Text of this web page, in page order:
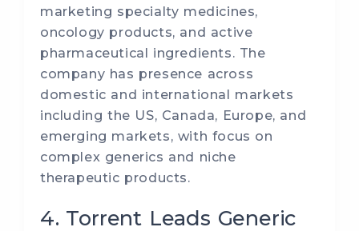
marketing specialty medicines,
oncology products, and active
pharmaceutical ingredients. The
company has presence across
domestic and international markets
including the US, Canada, Europe, and
emerging markets, with focus on
complex generics and niche
therapeutic products.
4. Torrent Leads Generic